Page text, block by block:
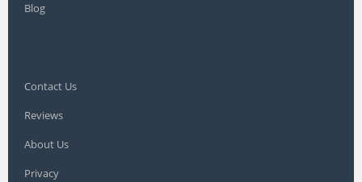
Blog
Contact Us
Reviews
About Us
Privacy